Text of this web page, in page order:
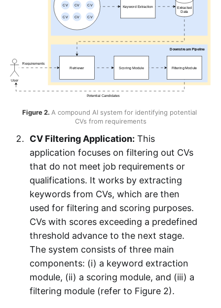
Figure 2. A compound AI system for identifying potential
CVs from requirements
CV Filtering Application: This
application focuses on filtering out CVs
that do not meet job requirements or
qualifications. It works by extracting
keywords from CVs, which are then
used for filtering and scoring purposes.
CVs with scores exceeding a predefined
threshold advance to the next stage.
The system consists of three main
components: (i) a keyword extraction
module, (ii) a scoring module, and (iii) a
filtering module (refer to Figure 2).